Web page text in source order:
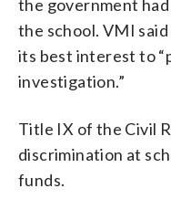
the government
the school. VMI
its best interest to
investigation.”
Title IX of the Civil
discrimination at
funds.